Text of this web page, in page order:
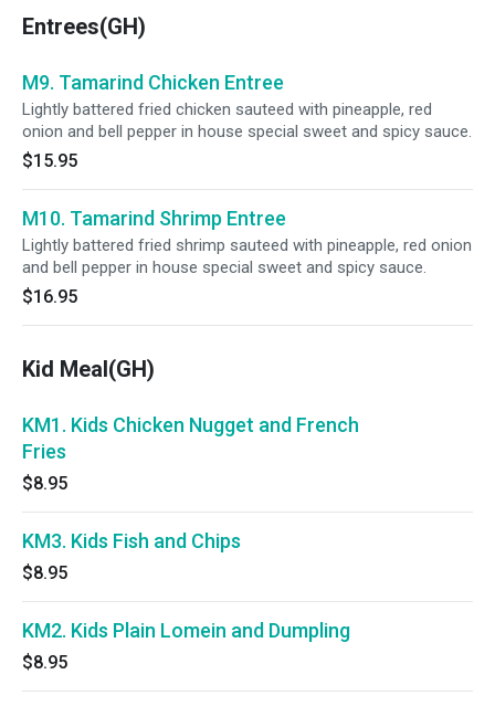
Entrees(GH)
M9. Tamarind Chicken Entree
Lightly battered fried chicken sauteed with pineapple, red
onion and bell pepper in house special sweet and spicy sauce.
$15.95
M10. Tamarind Shrimp Entree
Lightly battered fried shrimp sauteed with pineapple, red onion
and bell pepper in house special sweet and spicy sauce.
$16.95
Kid Meal(GH)
KM1. Kids Chicken Nugget and French
Fries
$8.95
KM3. Kids Fish and Chips
$8.95
KM2. Kids Plain Lomein and Dumpling
$8.95